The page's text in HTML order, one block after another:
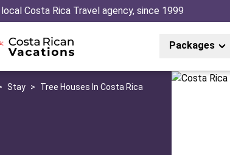
local Costa Rica Travel agency, since 1999
Packages
Stay > Tree Houses In Costa Rica